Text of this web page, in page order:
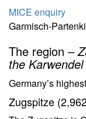
MICE enquiry
Garmisch-
The region –
the Karwendel
Germany’s
Zugspitze